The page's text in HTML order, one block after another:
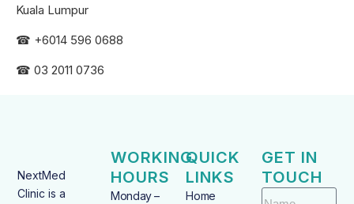
Kuala Lumpur
☎ +6014 596 0688
☎ 03 2011 0736
NextMed
Clinic is a
WORKING
HOURS
Monday –
QUICK
LINKS
Home
GET IN
TOUCH